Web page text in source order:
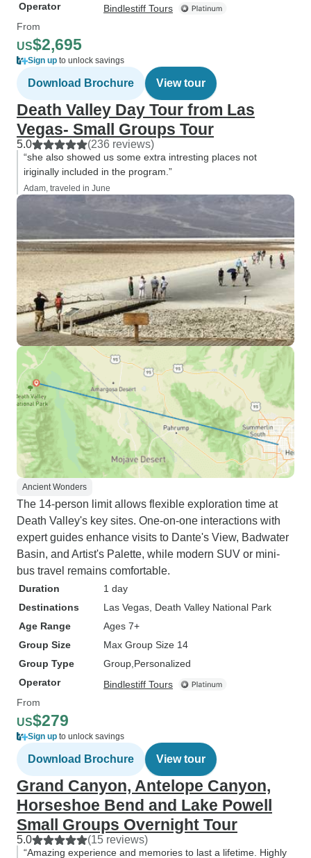
Operator
Bindlestiff Tours
From
US$2,695
Sign up to unlock savings
Download Brochure View tour
Death Valley Day Tour from Las
Vegas- Small Groups Tour
5.0 (236 reviews)
“she also showed us some extra intresting places not
iriginally included in the program.”
Adam, traveled in June
Ancient Wonders
The 14-person limit allows flexible exploration time at
Death Valley's key sites. One-on-one interactions with
expert guides enhance visits to Dante's View, Badwater
Basin, and Artist's Palette, while modern SUV or mini-
bus travel remains comfortable.
Duration
1 day
Destinations
Las Vegas , Death Valley National Park
Age Range
Ages 7+
Group Size
Max Group Size 14
Group Type
Group Personalized
Operator
Bindlestiff Tours
From
US$279
Sign up to unlock savings
Download Brochure View tour
Grand Canyon, Antelope Canyon,
Horseshoe Bend and Lake Powell
Small Groups Overnight Tour
5.0 (15 reviews)
“Amazing experience and memories to last a lifetime. Highly